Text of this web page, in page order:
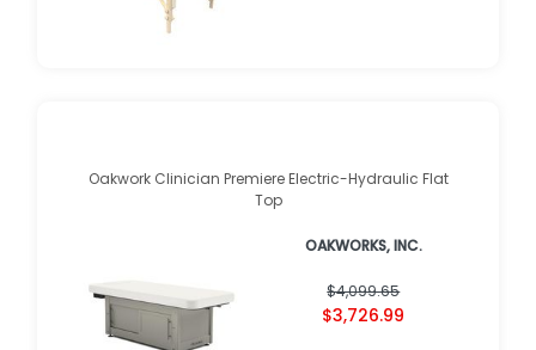
Oakwork Clinician Premiere Electric-Hydraulic Flat
Top
OAKWORKS, INC.
$4,099.65
$3,726.99